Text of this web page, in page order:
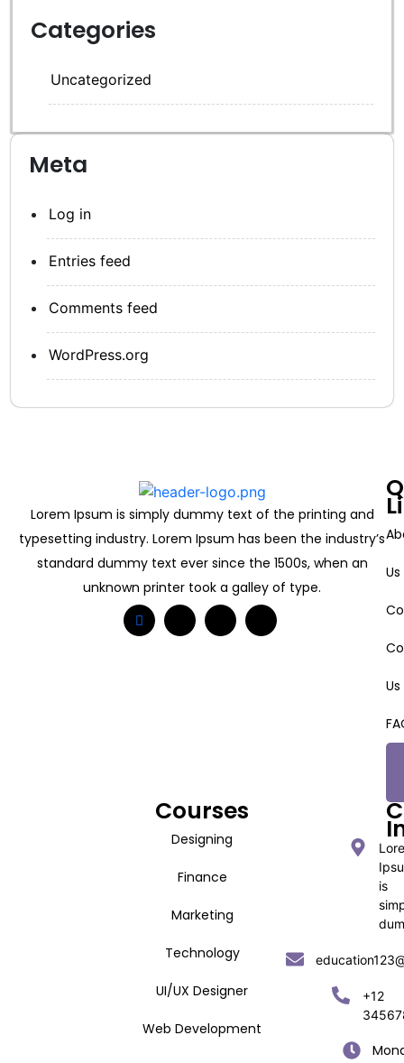
Categories
Uncategorized
Meta
Log in
Entries feed
Comments feed
WordPress.org
Lorem Ipsum is simply dummy text of the printing and
typesetting industry. Lorem Ipsum has been the industry’s
standard dummy text ever since the 1500s, when an
unknown printer took a galley of type.
Us
Us
Courses
Designing
Finance
Marketing
Technology
UI/UX Designer
Web Development
is
+12